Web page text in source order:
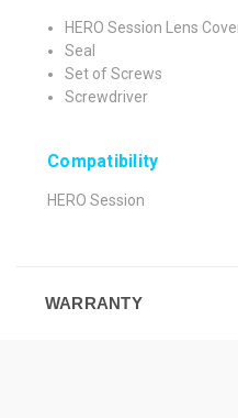
HERO Session Lens
Seal
Set of Screws
Screwdriver
Compatibility
HERO Session
WARRANTY